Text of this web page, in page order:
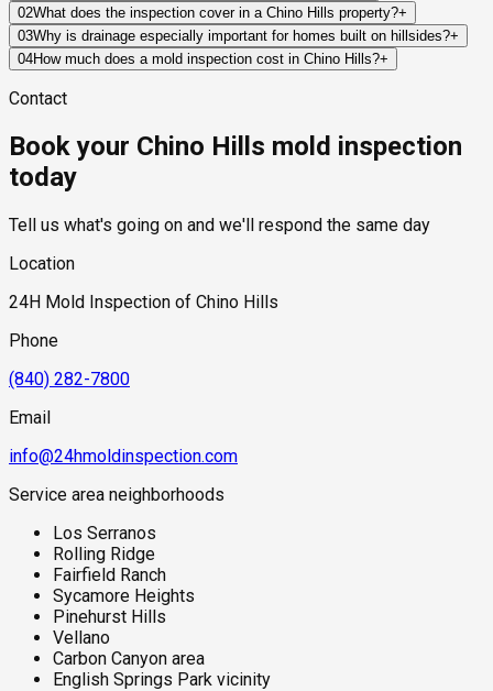
Same-day and next-day appointments are usually available
across our Chino Hills service area, with 24/7 emergency
response for active leaks, recent water damage, or urgent real
estate timelines. Standard scheduling runs 1 to 3 business
days depending on availability.
02What does the inspection cover in a Chino Hills property?+
Our certified mold inspectors assess bathrooms, kitchens,
laundry rooms, basements, attics, crawl spaces, HVAC
components, and any area showing signs of past or current
water issues. Thermal imaging and moisture meters identify
03Why is drainage especially important for homes built on hillsides?+
Hillside homes depend on grading, retaining structures, and
foundations. When these systems fail or become
components and contribute to hidden moisture problems.
04How much does a mold inspection cost in Chino Hills?+
testing required, and whether any lab work is included. Most
standard industry range of $300 to $600, with a clear quote
provided before any work begins.
Contact
Book your Chino Hills mold inspection
today
Tell us what's going on and we'll respond the same day
Location
24H Mold Inspection of Chino Hills
Phone
(840) 282-7800
Email
info@24hmoldinspection.com
Service area neighborhoods
Los Serranos
Rolling Ridge
Fairfield Ranch
Sycamore Heights
Pinehurst Hills
Vellano
Carbon Canyon area
English Springs Park vicinity